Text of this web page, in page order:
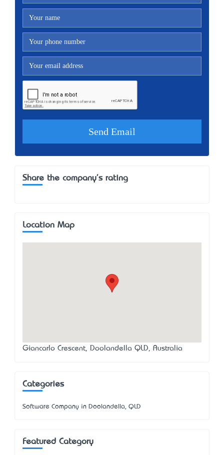
Share the company's rating
Location Map
Giancarlo Crescent, Doolandella QLD, Australia
Categories
Software Company in Doolandella, QLD
Featured Category